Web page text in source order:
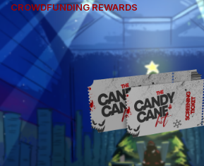
CROWDFUNDING REWARDS